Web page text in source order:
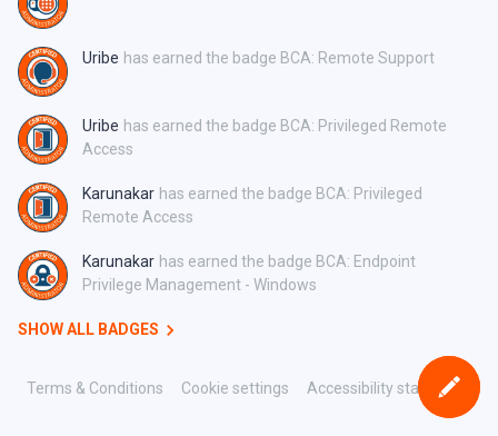
Uribe has earned the badge BCA: Remote Support
Uribe has earned the badge BCA: Privileged Remote
Access
Karunakar has earned the badge BCA: Privileged
Remote Access
Karunakar has earned the badge BCA: Endpoint
Privilege Management - Windows
SHOW ALL BADGES
Terms & Conditions Cookie settings Accessibility statement